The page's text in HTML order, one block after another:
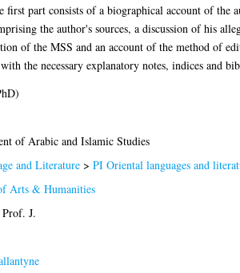
part consists of a biographical account of the
the author's sources, a discussion of his
of the MSS and an account of the method of
the necessary explanatory notes, indices and
of Arabic and Islamic Studies
and Literature> PI Oriental languages and
Arts & Humanities
J.